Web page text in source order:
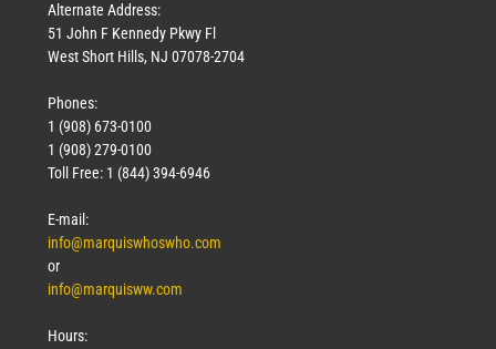
March 18, 2026
Alternate Address:
51 John F Kennedy Pkwy Fl
West Short Hills, NJ 07078-2704
Phones:
1 (908) 673-0100
1 (908) 279-0100
Toll Free: 1 (844) 394-6946
E-mail:
info@marquiswhoswho.com
or
info@marquisww.com
Hours: